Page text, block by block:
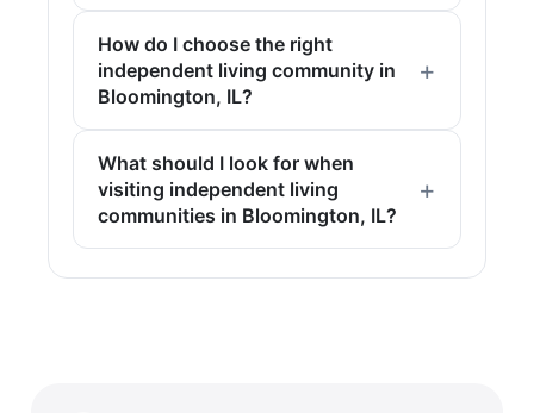
How do I choose the right
independent living community in
Bloomington, IL?
What should I look for when
visiting independent living
communities in Bloomington, IL?